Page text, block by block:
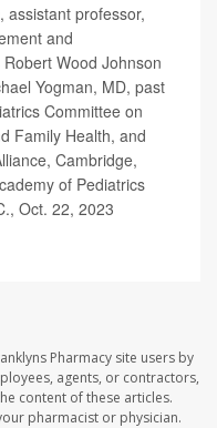
assistant professor,
and
Wood Johnson
Yogman, MD, past
Committee on
Family Health, and
Cambridge,
of Pediatrics
Oct. 22, 2023
Pharmacy site users by
agents, or contractors,
content of these articles.
pharmacist or physician.